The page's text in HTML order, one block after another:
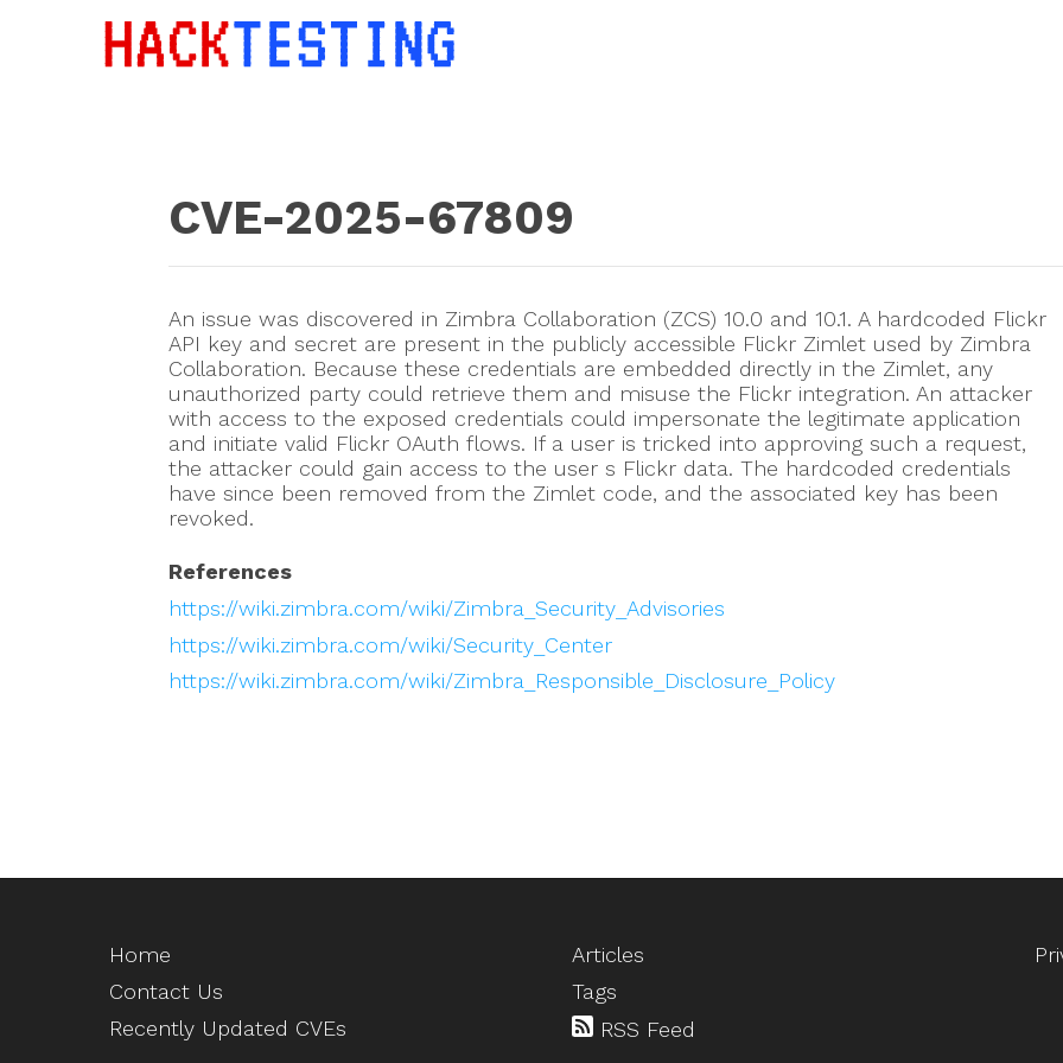
CVE-2025-67809
An issue was discovered in Zimbra Collaboration (ZCS) 10.0 and 10.1. A hardcoded Flickr
API key and secret are present in the publicly accessible Flickr Zimlet used by Zimbra
Collaboration. Because these credentials are embedded directly in the Zimlet, any
unauthorized party could retrieve them and misuse the Flickr integration. An attacker
with access to the exposed credentials could impersonate the legitimate application
and initiate valid Flickr OAuth flows. If a user is tricked into approving such a request,
the attacker could gain access to the user s Flickr data. The hardcoded credentials
have since been removed from the Zimlet code, and the associated key has been
revoked.
References
https://wiki.zimbra.com/wiki/Zimbra_Security_Advisories
https://wiki.zimbra.com/wiki/Security_Center
https://wiki.zimbra.com/wiki/Zimbra_Responsible_Disclosure_Policy
Home
Contact Us
Recently Updated CVEs
Articles
Tags
RSS Feed